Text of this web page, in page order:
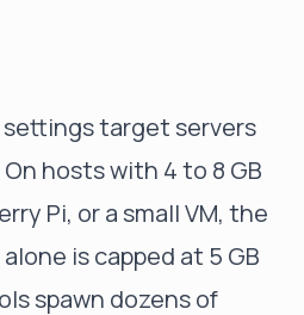
target servers
hosts with 4 to 8 GB
Pi, or a small VM, the
is capped at 5 GB
spawn dozens of